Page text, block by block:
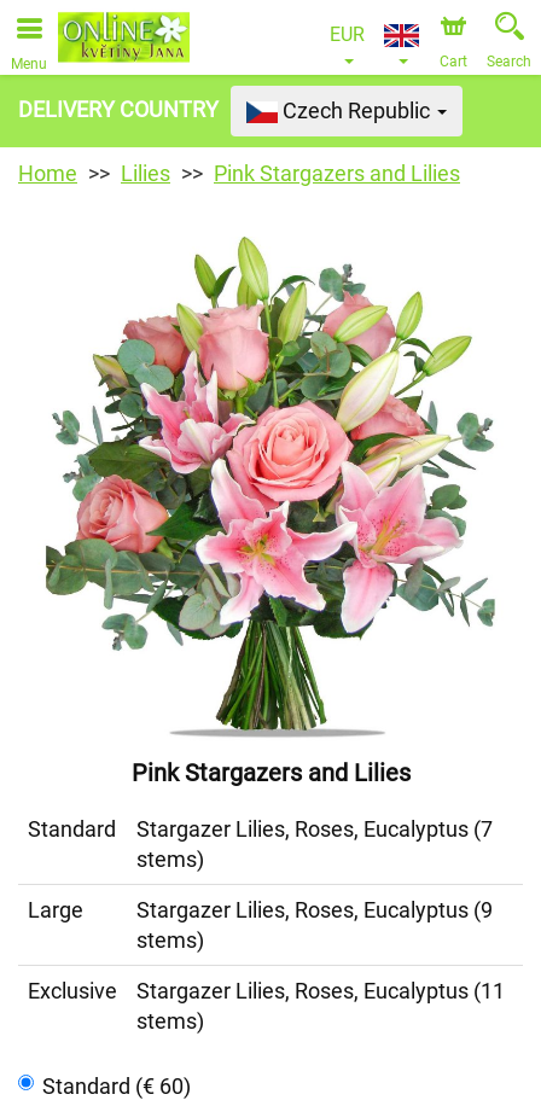
Menu
EUR
Cart Search
DELIVERY COUNTRY Czech Republic
Home Lilies Pink Stargazers and Lilies
Pink Stargazers and Lilies
Standard
Stargazer Lilies, Roses, Eucalyptus (7
stems)
Large
Stargazer Lilies, Roses, Eucalyptus (9
stems)
Exclusive
Stargazer Lilies, Roses, Eucalyptus (11
stems)
Standard (€ 60)